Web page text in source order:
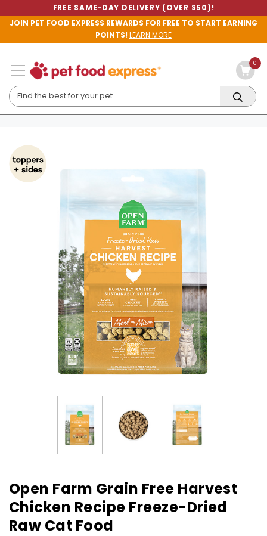
FREE SAME-DAY DELIVERY (OVER $50)!
JOIN PET FOOD EXPRESS REWARDS FOR FREE TO START EARNING
POINTS!LEARN MORE
0
Open Farm Grain Free Harvest
Chicken Recipe Freeze-Dried
Raw Cat Food